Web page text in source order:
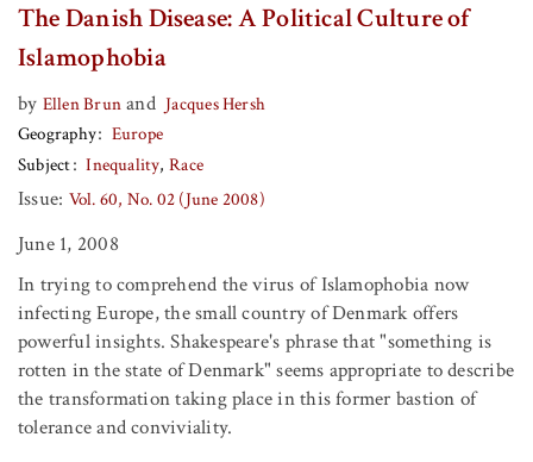
The Danish Disease: A Political Culture of
Islamophobia
by Ellen Brun and Jacques Hersh
Geography
Europe
Subject
Inequality Race
Issue: Vol. 60, No. 02 (June 2008)
June 1, 2008
In trying to comprehend the virus of Islamophobia now
infecting Europe, the small country of Denmark offers
powerful insights. Shakespeare's phrase that "something is
rotten in the state of Denmark" seems appropriate to describe
the transformation taking place in this former bastion of
tolerance and conviviality.